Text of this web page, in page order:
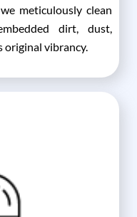
meticulously clean
dirt, dust,
original vibrancy.